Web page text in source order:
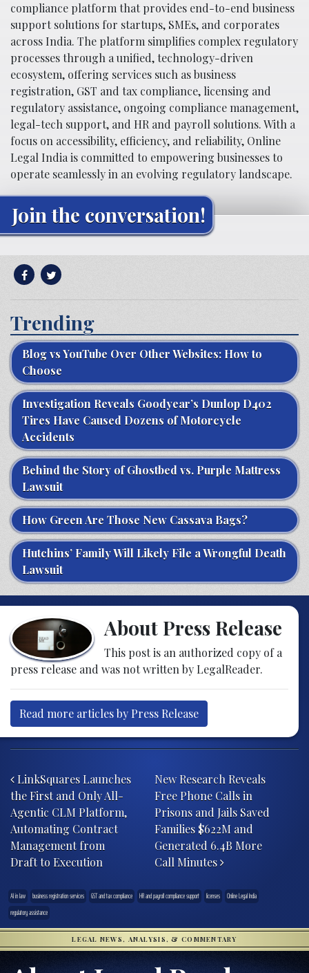
compliance platform that provides end-to-end business
support solutions for startups, SMEs, and corporates
across India. The platform simplifies complex regulatory
processes through a unified, technology-driven
ecosystem, offering services such as business
registration, GST and tax compliance, licensing and
regulatory assistance, ongoing compliance management,
legal-tech support, and HR and payroll solutions. With a
focus on accessibility, efficiency, and reliability, Online
Legal India is committed to empowering businesses to
operate seamlessly in an evolving regulatory landscape.
Join the conversation!
Trending
Blog vs YouTube Over Other Websites: How to
Choose
Investigation Reveals Goodyear’s Dunlop D402
Tires Have Caused Dozens of Motorcycle
Accidents
Behind the Story of Ghostbed vs. Purple Mattress
Lawsuit
How Green Are Those New Cassava Bags?
Hutchins’ Family Will Likely File a Wrongful Death
Lawsuit
About Press Release
This post is an authorized copy of a
press release and was not written by LegalReader.
Read more articles by Press Release
LinkSquares Launches
the First and Only All-
Agentic CLM Platform,
Automating Contract
Management from
Draft to Execution
New Research Reveals
Free Phone Calls in
Prisons and Jails Saved
Families $622M and
Generated 6.4B More
Call Minutes
AI in law business registration services GST and tax compliance HR and payroll compliance support licenses
Online Legal India
regulatory assistance
LEGAL NEWS, ANALYSIS, & COMMENTARY